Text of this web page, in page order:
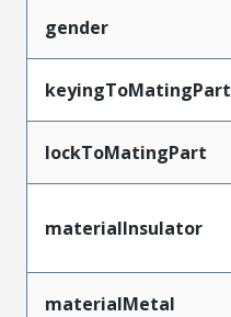
gender
keyingToMatingPart
lockToMatingPart
materialInsulator
materialMetal